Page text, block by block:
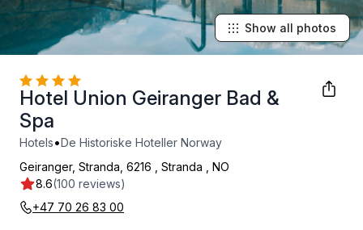
Hotel Union Geiranger Bad &
Spa
Hotels•De Historiske Hoteller Norway
8.6(100 reviews)
Geiranger, Stranda, 6216 Stranda NO
+47 70 26 83 00
Show all photos